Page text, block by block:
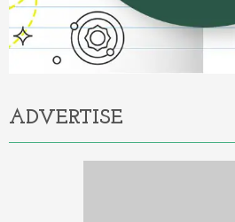
ADVERTISE